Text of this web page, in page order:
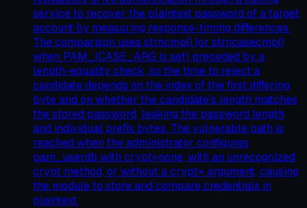
service to recover the plaintext password of a target
account by measuring response-timing differences.
The comparison uses strncmp() (or strncasecmp()
when PAM_ICASE_ARG is set) preceded by a
length-equality check, so the time to reject a
candidate depends on the index of the first differing
byte and on whether the candidate's length matches
the stored password, leaking the password length
and individual prefix bytes. The vulnerable path is
reached when the administrator configures
pam_userdb with crypt=none, with an unrecognized
crypt method, or without a crypt= argument, causing
the module to store and compare credentials in
plaintext.